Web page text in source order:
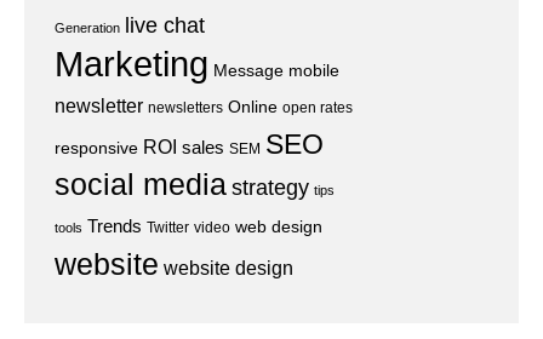
Generation live chat
Marketing Message mobile
newsletter newsletters Online open rates
responsive ROI sales SEM SEO
social mediastrategy tips
tools Trends Twitter video web design
website website design